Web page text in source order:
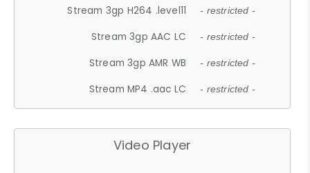
Stream 3gp H264 .level11 - restricted -
Stream 3gp AAC LC - restricted -
Stream 3gp AMR WB - restricted -
Stream MP4 .aac LC - restricted -
Video Player